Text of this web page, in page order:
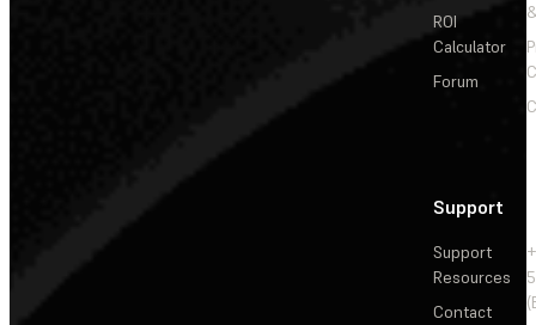
ROI
Calculator
Forum
Support
Support
Resources
Contact